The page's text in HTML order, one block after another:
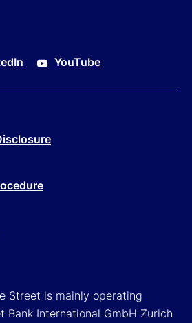
YouTube
Street is mainly operating
Bank International GmbH Zurich